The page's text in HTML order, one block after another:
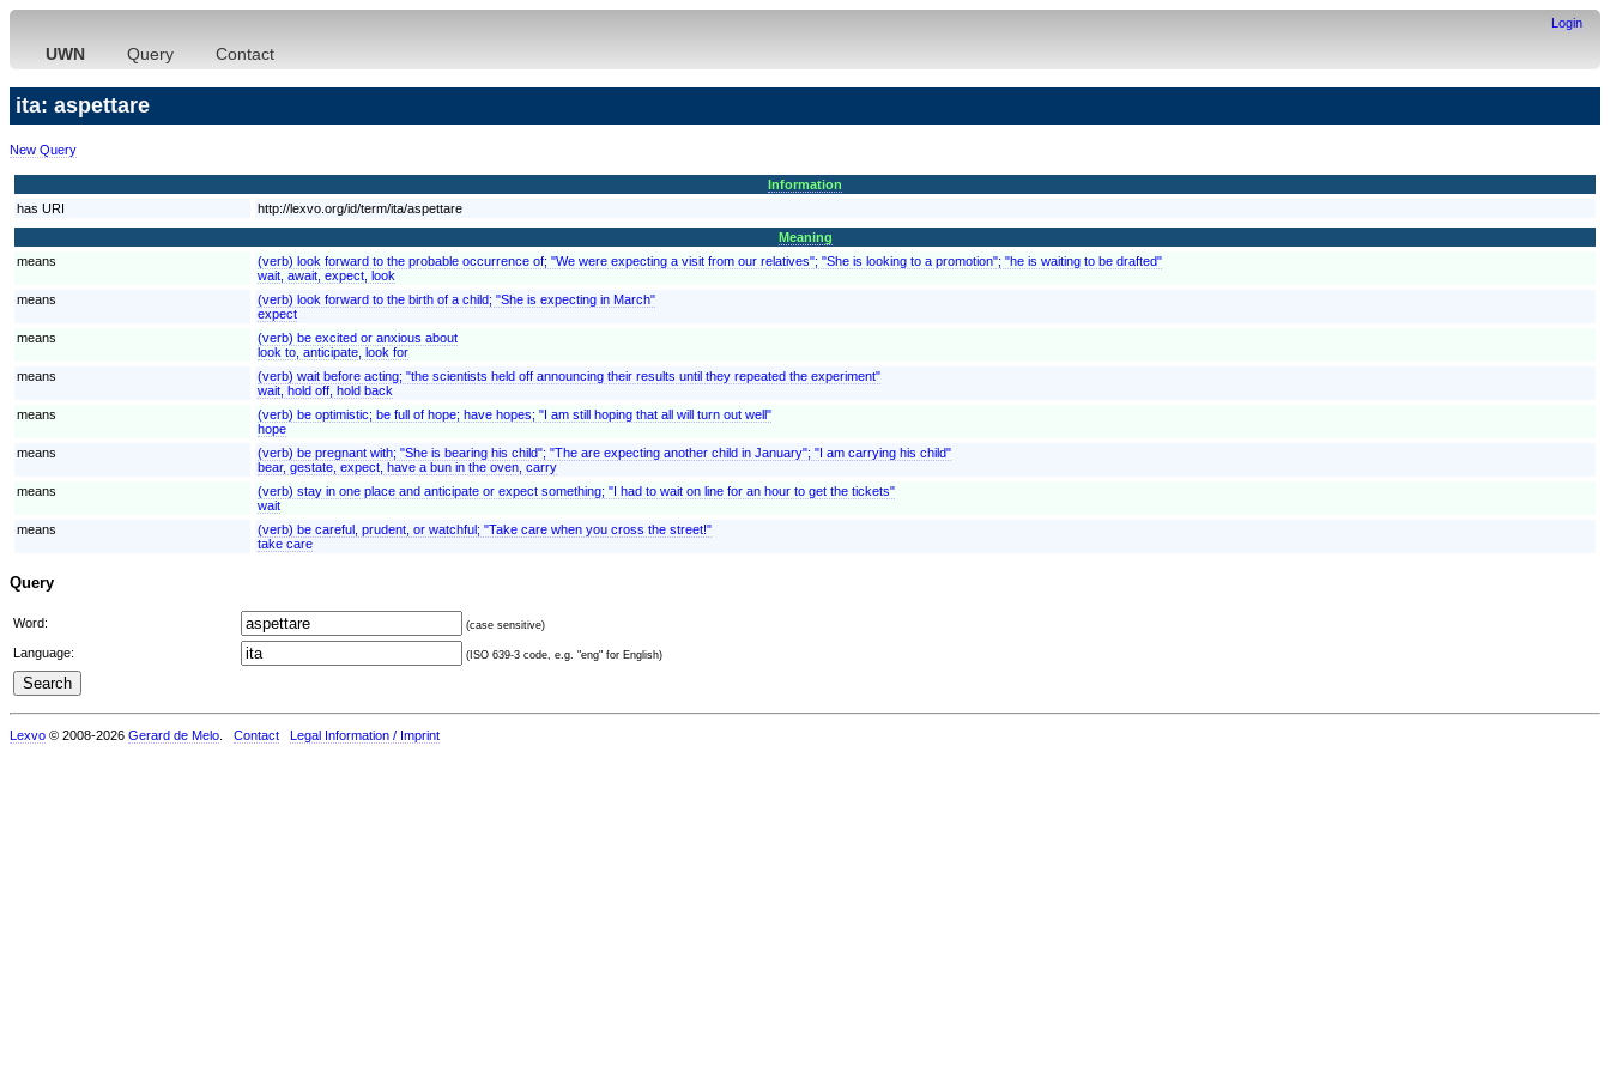
Login
UWN Query Contact
ita: aspettare
New Query
Information
has URI
http://lexvo.org/id/term/ita/aspettare
Meaning
means
(verb) look forward to the probable occurrence of; "We were expecting a visit from our relatives"; "She is looking to a promotion"; "he is waiting to be drafted"
wait, await, expect, look
means
(verb) look forward to the birth of a child; "She is expecting in March"
expect
means
(verb) be excited or anxious about
look to, anticipate, look for
means
(verb) wait before acting; "the scientists held off announcing their results until they repeated the experiment"
wait, hold off, hold back
means
(verb) be optimistic; be full of hope; have hopes; "I am still hoping that all will turn out well"
hope
means
(verb) be pregnant with; "She is bearing his child"; "The are expecting another child in January"; "I am carrying his child"
bear, gestate, expect, have a bun in the oven, carry
means
(verb) stay in one place and anticipate or expect something; "I had to wait on line for an hour to get the tickets"
wait
means
(verb) be careful, prudent, or watchful; "Take care when you cross the street!"
take care
Query
Word: (case sensitive)
Language: (ISO 639-3 code, e.g. "eng" for English)
Lexvo © 2008-2026 Gerard de Melo Contact Legal Information / Imprint